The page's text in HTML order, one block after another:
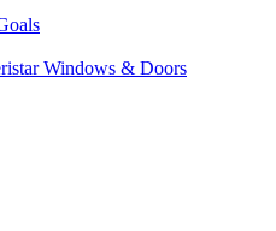
Windows & Doors